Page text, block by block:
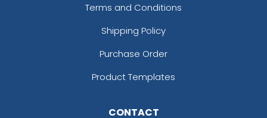
Terms and Conditions
Shipping Policy
Purchase Order
Product Templates
CONTACT